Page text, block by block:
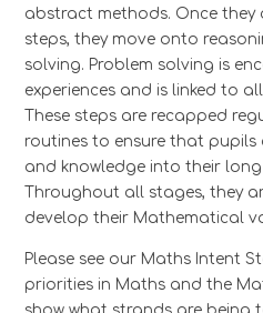
abstract methods. Once they
steps, they move onto
solving. Problem solving is
experiences and is linked to
These steps are recapped
routines to ensure that pupils
and knowledge into their long
Throughout all stages, they
develop their Mathematical
Please see our Maths Intent
priorities in Maths and the